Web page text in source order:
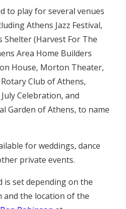
to play for several venues
Athens Jazz Festival,
Shelter (Harvest For The
Area Home Builders
House, Morton Theater,
Rotary Club of Athens,
Celebration, and
Garden of Athens, to name
for weddings, dance
private events.
set depending on the
the location of the